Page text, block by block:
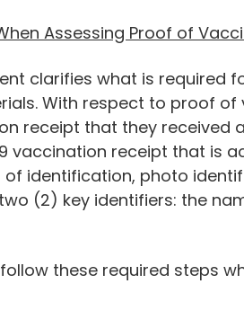
Assessing Proof of
clarifies what is required
With respect to proof
receipt that they received
vaccination receipt that is
identification, photo
(2) key identifiers: the
these required steps